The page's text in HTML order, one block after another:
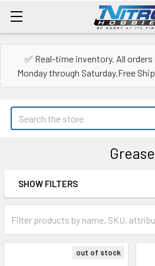
✅ Real-time inventory. All
Monday through Saturday.Free
Search
Grease
Sidebar
SHOW FILTERS
out of stock